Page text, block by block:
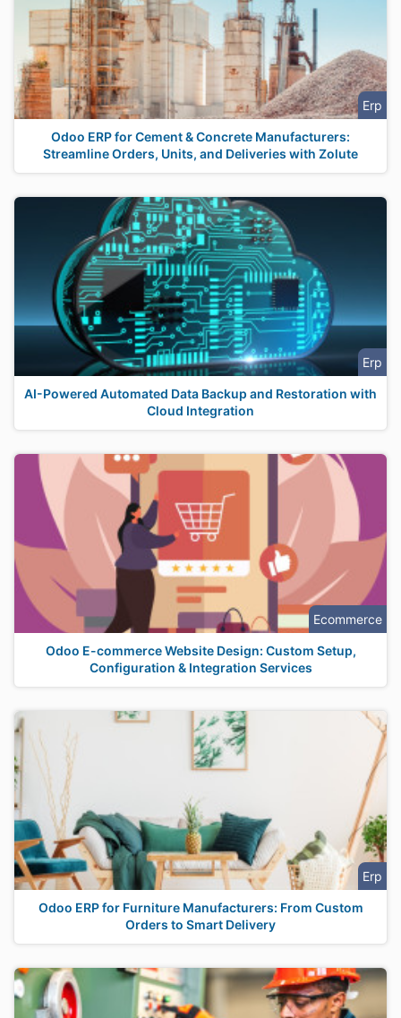
Erp
Odoo ERP for Cement & Concrete Manufacturers:
Streamline Orders, Units, and Deliveries with Zolute
Erp
AI-Powered Automated Data Backup and Restoration with
Cloud Integration
Ecommerce
Odoo E-commerce Website Design: Custom Setup,
Configuration & Integration Services
Erp
Odoo ERP for Furniture Manufacturers: From Custom
Orders to Smart Delivery